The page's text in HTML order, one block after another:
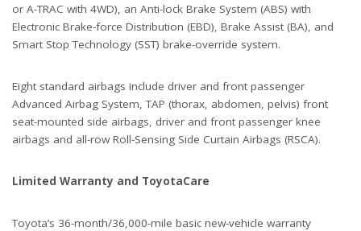
or A-TRAC with 4WD), an Anti-lock Brake System (ABS) with
Electronic Brake-force Distribution (EBD), Brake Assist (BA), and
Smart Stop Technology (SST) brake-override system.
Eight standard airbags include driver and front passenger
Advanced Airbag System, TAP (thorax, abdomen, pelvis) front
seat-mounted side airbags, driver and front passenger knee
airbags and all-row Roll-Sensing Side Curtain Airbags (RSCA).
Limited Warranty and ToyotaCare
Toyota’s 36-month/36,000-mile basic new-vehicle warranty